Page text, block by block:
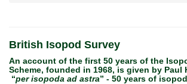
British Isopod Survey
An account of the first 50 years of the
Scheme, founded in 1968, is given by Paul
“per isopoda ad astra” - 50 years of